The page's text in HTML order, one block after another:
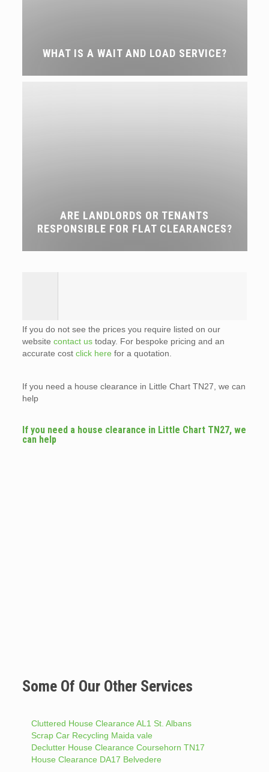
WHAT IS A WAIT AND LOAD SERVICE?
ARE LANDLORDS OR TENANTS
RESPONSIBLE FOR FLAT CLEARANCES?
If you do not see the prices you require listed on our
website contact ustoday. For bespoke pricing and an
accurate cost click here for a quotation.
If you need a house clearance in Little Chart TN27, we can
help
If you need a house clearance in Little Chart TN27, we
can help
Some Of Our Other Services
Cluttered House Clearance AL1 St. Albans
Scrap Car Recycling Maida vale
Declutter House Clearance Coursehorn TN17
House Clearance DA17 Belvedere